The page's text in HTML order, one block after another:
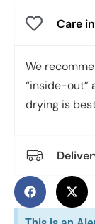
Care
We
“inside-out”
drying is